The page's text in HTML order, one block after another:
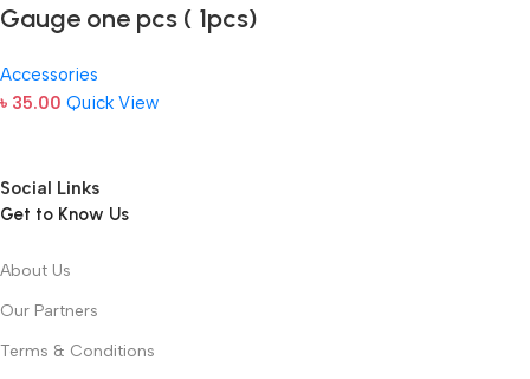
Gauge one pcs ( 1pcs)
Accessories
৳ 35.00 Quick View
Social Links
Get to Know Us
About Us
Our Partners
Terms & Conditions